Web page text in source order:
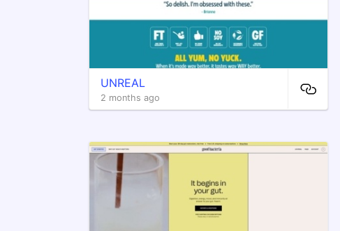
UNREAL
2 months ago